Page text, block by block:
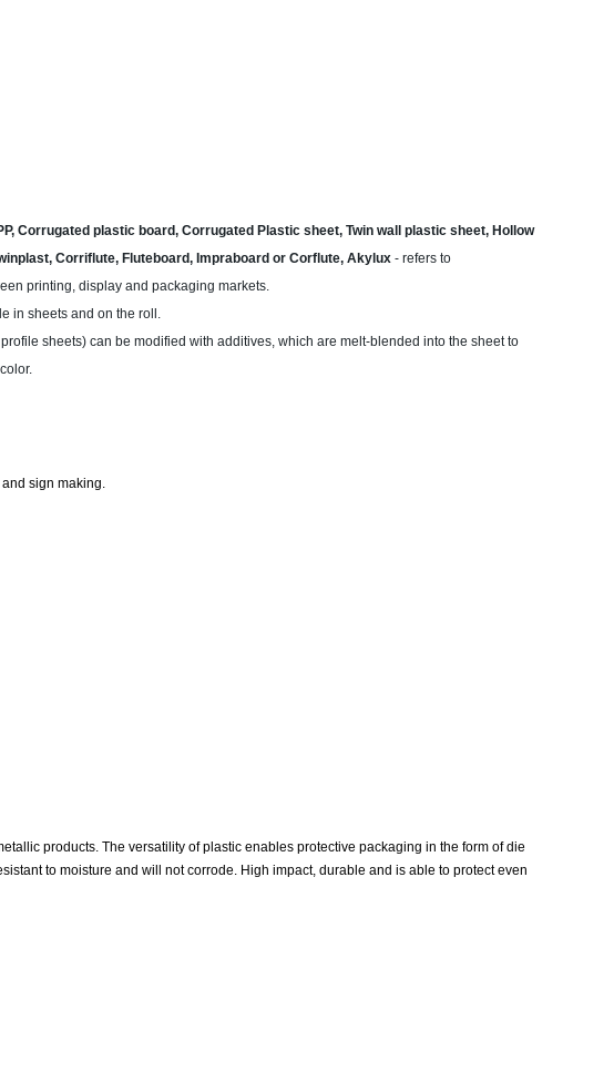
Corrugated plastic board, Corrugated Plastic sheet, Twin wall plastic sheet, Hollow
Corriflute, Fluteboard, Impraboard or Corflute, Akylux - refers to
printing, display and packaging markets.
in sheets and on the roll.
sheets) can be modified with additives, which are melt-blended into the sheet to
sign making.
products. The versatility of plastic enables protective packaging in the form of die
to moisture and will not corrode. High impact, durable and is able to protect even